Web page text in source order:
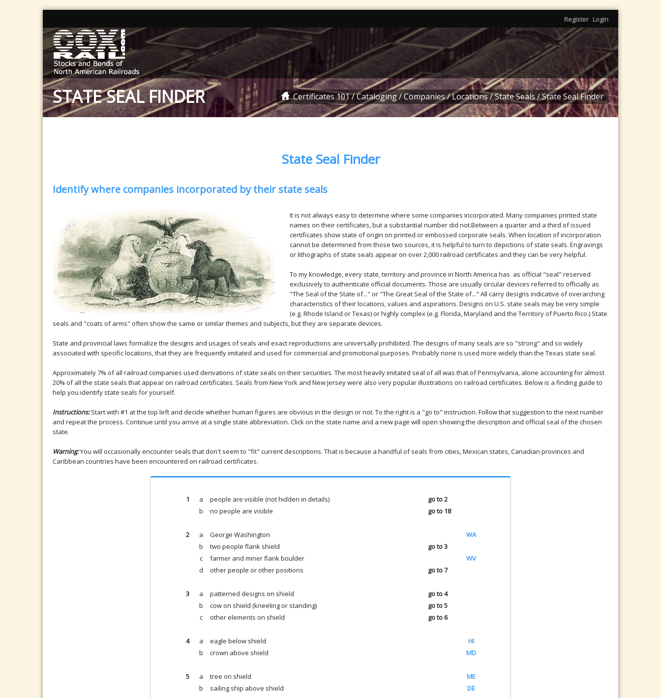
Register Login
STATE SEAL FINDER Certificates 101/Cataloging/Companies/Locations/State Seals/State Seal Finder
State Seal Finder
Identify where companies incorporated by their state seals
It is not always easy to determine where some companies incorporated. Many companies printed state
names on their certificates, but a substantial number did not.Between a quarter and a third of issued
certificates show state of origin on printed or embossed corporate seals. When location of incorporation
cannot be determined from those two sources, it is helpful to turn to depictions of state seals. Engravings
or lithographs of state seals appear on over 2,000 railroad certificates and they can be very helpful.
To my knowledge, every state, territory and province in North America has as official "seal" reserved
exclusively to authenticate official documents. Those are usually circular devices referred to officially as
"The Seal of the State of..." or "The Great Seal of the State of..." All carry designs indicative of overarching
characteristics of their locations, values and aspirations. Designs on U.S. state seals may be very simple
(e.g. Rhode Island or Texas) or highly complex (e.g. Florida, Maryland and the Territory of Puerto Rico.) State
seals and "coats of arms" often show the same or similar themes and subjects, but they are separate devices.
State and provincial laws formalize the designs and usages of seals and exact reproductions are universally prohibited. The designs of many seals are so "strong" and so widely
associated with specific locations, that they are frequently imitated and used for commercial and promotional purposes. Probably none is used more widely than the Texas state seal.
Approximately 7% of all railroad companies used derivations of state seals on their securities. The most heavily imitated seal of all was that of Pennsylvania, alone accounting for almost
20% of all the state seals that appear on railroad certificates. Seals from New York and New Jersey were also very popular illustrations on railroad certificates. Below is a finding guide to
help you identify state seals for yourself.
Instructions:Start with #1 at the top left and decide whether human figures are obvious in the design or not. To the right is a "go to" instruction. Follow that suggestion to the next number
and repeat the process. Continue until you arrive at a single state abbreviation. Click on the state name and a new page will open showing the description and official seal of the chosen
state.
Warning:You will occasionally encounter seals that don't seem to "fit" current descriptions. That is because a handful of seals from cities, Mexican states, Canadian provinces and
Caribbean countries have been encountered on railroad certificates.
1 a people are visible (not hidden in details)
go to 2
b
no people are visible go to 18
2 a George Washington
WA
b
two people flank shield
go to 3
c
farmer and miner flank boulder
WV
d
other people or other positions go to 7
3 a patterned designs on shield
go to 4
b
cow on shield (kneeling or standing)
go to 5
c
other elements on shield go to 6
4 a eagle below shield
HI
b
crown above shield MD
5 a tree on shield
ME
b
sailing ship above shield DE